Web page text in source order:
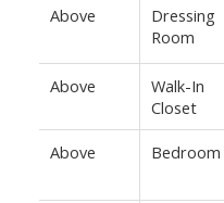
Above
Dressing
Room
Above
Walk-In
Closet
Above Bedroom